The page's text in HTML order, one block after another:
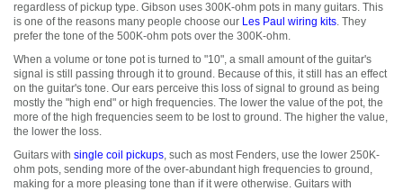
regardless of pickup type. Gibson uses 300K-ohm pots in many guitars. This
is one of the reasons many people choose our Les Paul wiring kits. They
prefer the tone of the 500K-ohm pots over the 300K-ohm.
When a volume or tone pot is turned to "10", a small amount of the guitar's
signal is still passing through it to ground. Because of this, it still has an effect
on the guitar's tone. Our ears perceive this loss of signal to ground as being
mostly the "high end" or high frequencies. The lower the value of the pot, the
more of the high frequencies seem to be lost to ground. The higher the value,
the lower the loss.
Guitars with single coil pickups, such as most Fenders, use the lower 250K-
ohm pots, sending more of the over-abundant high frequencies to ground,
making for a more pleasing tone than if it were otherwise. Guitars with